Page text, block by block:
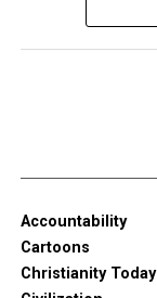
Accountability
Cartoons
Christianity Today